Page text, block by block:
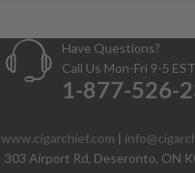
Have Questions?
Call Us Mon-Fri 9-5 EST
1-877-526-
www.cigarchief.com |
303 Airport Rd, Deseronto, ON